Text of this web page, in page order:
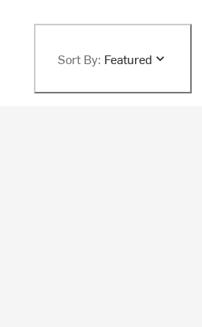
Sort By: Featured